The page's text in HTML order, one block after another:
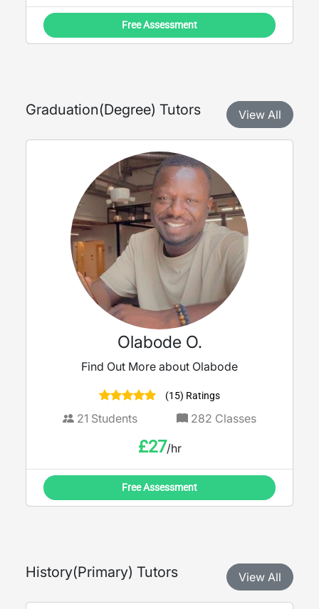
Free Assessment
Graduation(Degree) Tutors View All
Olabode O.
Find Out More about Olabode
(15) Ratings
21 Students 282 Classes
£27/hr
Free Assessment
History(Primary) Tutors View All